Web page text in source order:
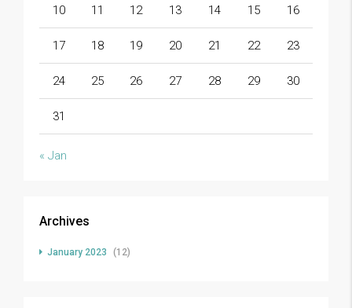
10 11 12 13 14 15 16
17 18 19 20 21 22 23
24 25 26 27 28 29 30
31
« Jan
Archives
January 2023 (12)